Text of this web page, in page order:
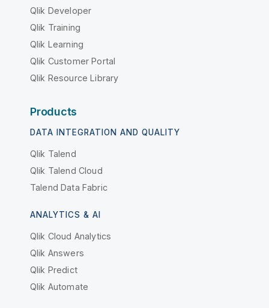
Qlik Developer
Qlik Training
Qlik Learning
Qlik Customer Portal
Qlik Resource Library
Products
DATA INTEGRATION AND QUALITY
Qlik Talend
Qlik Talend Cloud
Talend Data Fabric
ANALYTICS & AI
Qlik Cloud Analytics
Qlik Answers
Qlik Predict
Qlik Automate